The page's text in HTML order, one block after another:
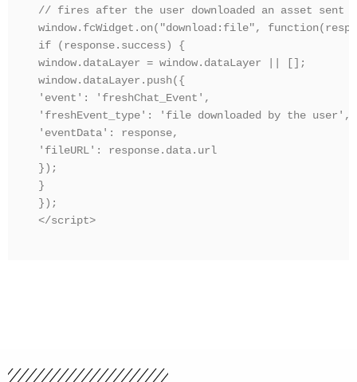
// fires after the user downloaded an asset sent
window.fcWidget.on("download:file",
if (response.success) {
window.dataLayer = window.dataLayer || [];
window.dataLayer.push({
'event': 'freshChat_Event',
'freshEvent_type': 'file downloaded by the user',
'eventData': response,
'fileURL': response.data.url
});
}
});
</script>